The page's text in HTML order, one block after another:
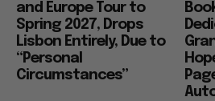
and Europe Tour to
Spring 2027, Drops
Lisbon Entirely, Due to
“Personal
Circumstances”